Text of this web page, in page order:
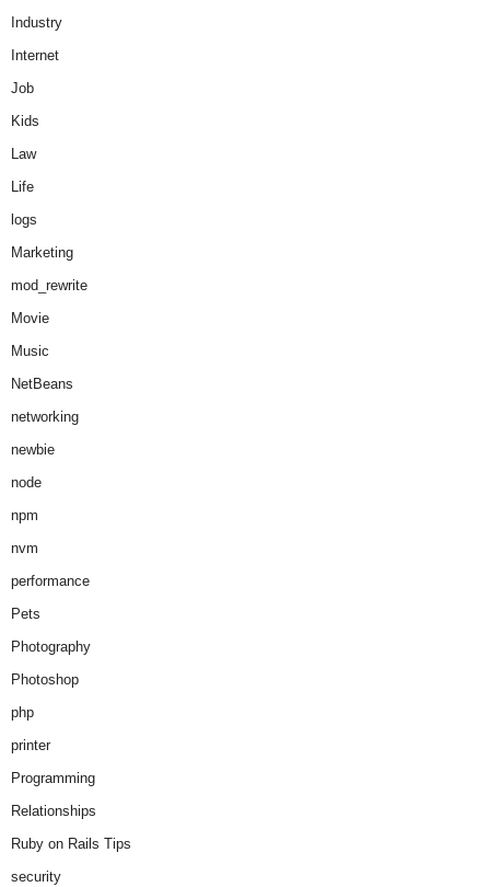
Industry
Internet
Job
Kids
Law
Life
logs
Marketing
mod_rewrite
Movie
Music
NetBeans
networking
newbie
node
npm
nvm
performance
Pets
Photography
Photoshop
php
printer
Programming
Relationships
Ruby on Rails Tips
security